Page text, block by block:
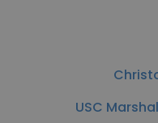
USC